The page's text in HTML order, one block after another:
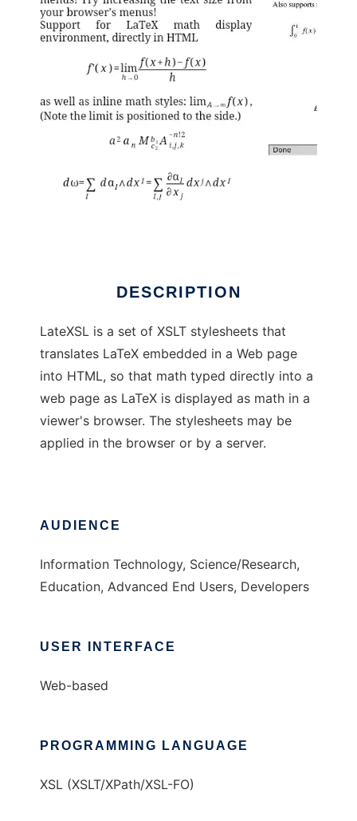
DESCRIPTION
LateXSL is a set of XSLT stylesheets that
translates LaTeX embedded in a Web page
into HTML, so that math typed directly into a
web page as LaTeX is displayed as math in a
viewer's browser. The stylesheets may be
applied in the browser or by a server.
AUDIENCE
Information Technology, Science/Research,
Education, Advanced End Users, Developers
USER INTERFACE
Web-based
PROGRAMMING LANGUAGE
XSL (XSLT/XPath/XSL-FO)